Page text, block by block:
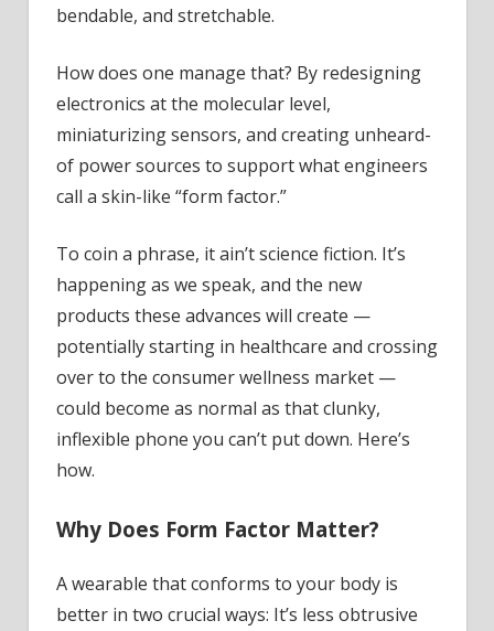
bendable, and stretchable.
How does one manage that? By redesigning
electronics at the molecular level,
miniaturizing sensors, and creating unheard-
of power sources to support what engineers
call a skin-like “form factor.”
To coin a phrase, it ain’t science fiction. It’s
happening as we speak, and the new
products these advances will create —
potentially starting in healthcare and crossing
over to the consumer wellness market —
could become as normal as that clunky,
inflexible phone you can’t put down. Here’s
how.
Why Does Form Factor Matter?
A wearable that conforms to your body is
better in two crucial ways: It’s less obtrusive